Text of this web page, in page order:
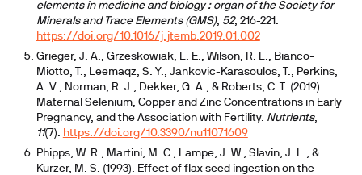
elements in medicine and biology : organ of the Society for
Minerals and Trace Elements (GMS), 52, 216-221.
https://doi.org/10.1016/j.jtemb.2019.01.002
Grieger, J. A., Grzeskowiak, L. E., Wilson, R. L., Bianco-
Miotto, T., Leemaqz, S. Y., Jankovic-Karasoulos, T., Perkins,
A. V., Norman, R. J., Dekker, G. A., & Roberts, C. T. (2019).
Maternal Selenium, Copper and Zinc Concentrations in Early
Pregnancy, and the Association with Fertility. Nutrients,
11(7). https://doi.org/10.3390/nu11071609
Phipps, W. R., Martini, M. C., Lampe, J. W., Slavin, J. L., &
Kurzer, M. S. (1993). Effect of flax seed ingestion on the